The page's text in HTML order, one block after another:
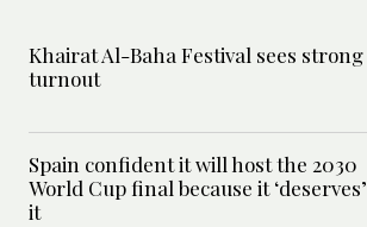
Khairat Al-Baha Festival sees strong
turnout
Spain confident it will host the 2030
World Cup final because it ‘deserves’
it